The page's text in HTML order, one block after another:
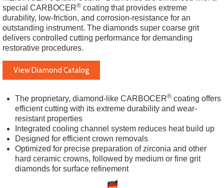
special CARBOCER® coating that provides extreme
durability, low-friction, and corrosion-resistance for an
outstanding instrument. The diamonds super coarse grit
delivers controlled cutting performance for demanding
restorative procedures.
View Diamond Catalog
The proprietary, diamond-like CARBOCER® coating offers
efficient cutting with its extreme durability and wear-
resistant properties
Integrated cooling channel system reduces heat build up
Designed for efficient crown removals
Optimized for precise preparation of zirconia and other
hard ceramic crowns, followed by medium or fine grit
diamonds for surface refinement